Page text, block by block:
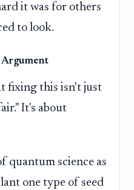
it was for others
to look.
fixing this isn't just
It's about
quantum science as
one type of seed